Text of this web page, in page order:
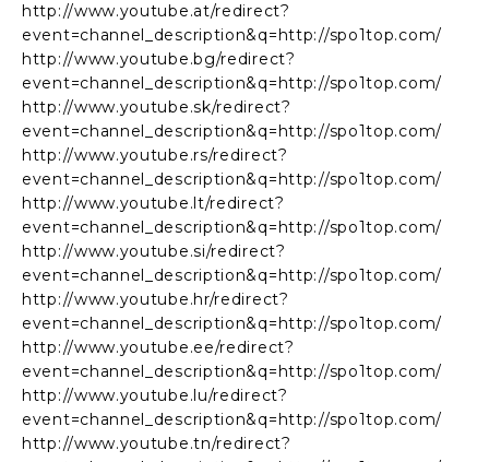
http://www.youtube.at/redirect?
event=channel_description&q=http://spo1top.com/
http://www.youtube.bg/redirect?
event=channel_description&q=http://spo1top.com/
http://www.youtube.sk/redirect?
event=channel_description&q=http://spo1top.com/
http://www.youtube.rs/redirect?
event=channel_description&q=http://spo1top.com/
http://www.youtube.lt/redirect?
event=channel_description&q=http://spo1top.com/
http://www.youtube.si/redirect?
event=channel_description&q=http://spo1top.com/
http://www.youtube.hr/redirect?
event=channel_description&q=http://spo1top.com/
http://www.youtube.ee/redirect?
event=channel_description&q=http://spo1top.com/
http://www.youtube.lu/redirect?
event=channel_description&q=http://spo1top.com/
http://www.youtube.tn/redirect?